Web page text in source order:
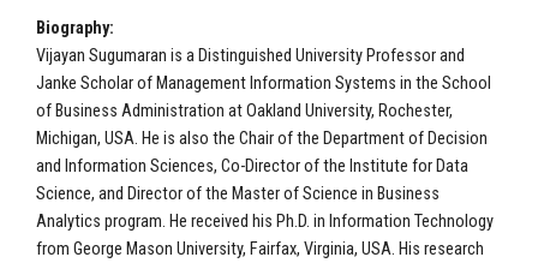
Biography:
Vijayan Sugumaran is a Distinguished University Professor and
Janke Scholar of Management Information Systems in the School
of Business Administration at Oakland University, Rochester,
Michigan, USA. He is also the Chair of the Department of Decision
and Information Sciences, Co-Director of the Institute for Data
Science, and Director of the Master of Science in Business
Analytics program. He received his Ph.D. in Information Technology
from George Mason University, Fairfax, Virginia, USA. His research